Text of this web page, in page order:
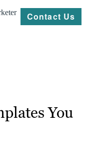
Contact Us
You